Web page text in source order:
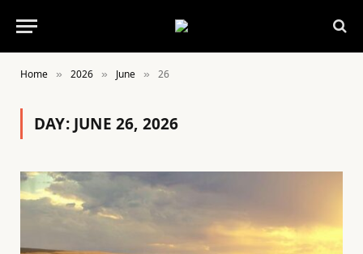
Home » 2026 » June » 26
DAY: JUNE 26, 2026